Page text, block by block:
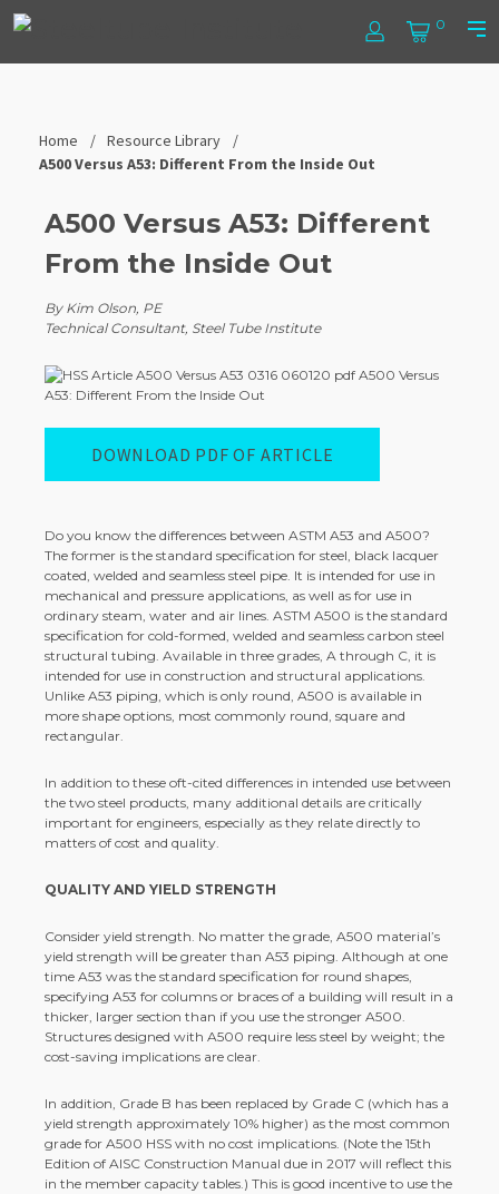
0
Cart
Steel
Tube
Home
Resource Library
A500 Versus A53: Different From the Inside Out
A500 Versus A53: Different
From the Inside Out
By Kim Olson, PE
Technical Consultant, Steel Tube Institute
DOWNLOAD PDF OF ARTICLE
Do you know the differences between ASTM A53 and A500?
The former is the standard specification for steel, black lacquer
coated, welded and seamless steel pipe. It is intended for use in
mechanical and pressure applications, as well as for use in
ordinary steam, water and air lines. ASTM A500 is the standard
specification for cold-formed, welded and seamless carbon steel
structural tubing. Available in three grades, A through C, it is
intended for use in construction and structural applications.
Unlike A53 piping, which is only round, A500 is available in
more shape options, most commonly round, square and
rectangular.
In addition to these oft-cited differences in intended use between
the two steel products, many additional details are critically
important for engineers, especially as they relate directly to
matters of cost and quality.
QUALITY AND YIELD STRENGTH
Consider yield strength. No matter the grade, A500 material’s
yield strength will be greater than A53 piping. Although at one
time A53 was the standard specification for round shapes,
specifying A53 for columns or braces of a building will result in a
thicker, larger section than if you use the stronger A500.
Structures designed with A500 require less steel by weight; the
cost-saving implications are clear.
In addition, Grade B has been replaced by Grade C (which has a
yield strength approximately 10% higher) as the most common
grade for A500 HSS with no cost implications. (Note the 15th
Edition of AISC Construction Manual due in 2017 will reflect this
in the member capacity tables.) This is good incentive to use the